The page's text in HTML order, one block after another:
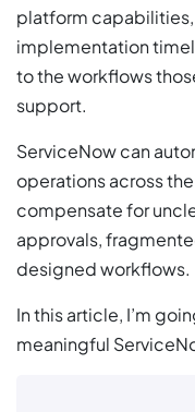
platform
implementation
to the workflows
support.
ServiceNow can
operations across
compensate for
approvals,
designed workflows.
In this article, I’m
meaningful